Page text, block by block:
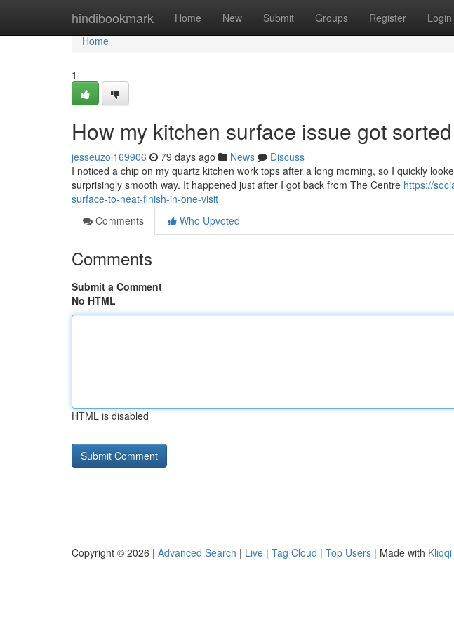
hindibookmark Home New Submit Groups Register Login
Home
Home
1
How my kitchen surface issue got
jesseuzol169906 79 days ago News
Discuss
I noticed a chip on my quartz kitchen work tops after a long morning, so I quickly
surprisingly smooth way. It happened just after I got back from The Centre https://
surface-to-neat-finish-in-one-visit
Comments
Who Upvoted
Comments
Submit a Comment
No HTML
HTML is disabled
Copyright © 2026 | Advanced Search | Live | Tag Cloud | Top Users | Made with